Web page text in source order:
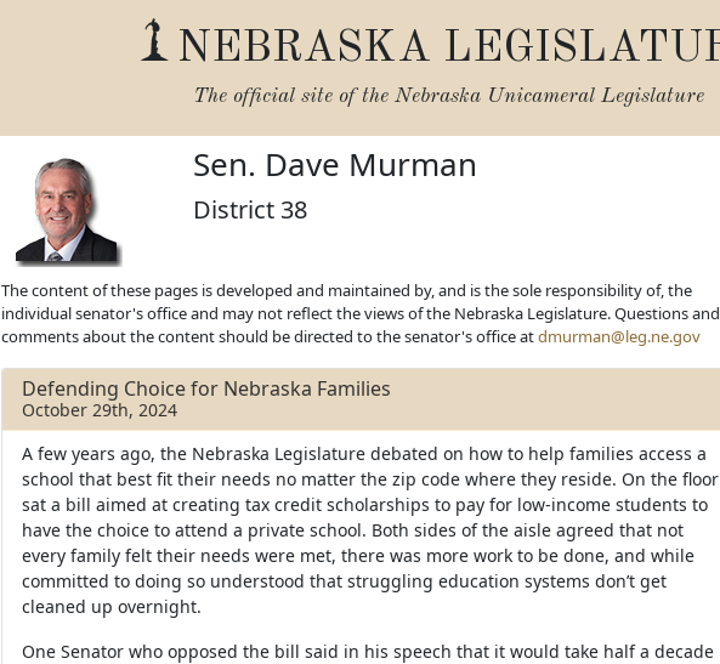
NEBRASKA
The official site of the Nebraska Unicameral Legislature
Sen. Dave Murman
District 38
The content of these pages is developed and maintained by, and is the sole responsibility of, the
individual senator's office and may not reflect the views of the Nebraska Legislature. Questions and
comments about the content should be directed to the senator's office atdmurman@leg.ne.gov
Defending Choice for Nebraska Families
October 29th, 2024
A few years ago, the Nebraska Legislature debated on how to help families access a
school that best fit their needs no matter the zip code where they reside. On the floor
sat a bill aimed at creating tax credit scholarships to pay for low-income students to
have the choice to attend a private school. Both sides of the aisle agreed that not
every family felt their needs were met, there was more work to be done, and while
committed to doing so understood that struggling education systems don’t get
cleaned up overnight.
One Senator who opposed the bill said in his speech that it would take half a decade